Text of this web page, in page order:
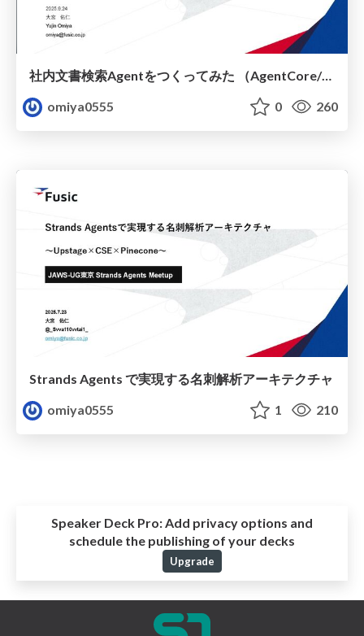
社内文書検索Agentをつくってみた （AgentCore/Strands Agents/Slack Bot）
omiya0555
0 260
Strands Agents で実現する名刺解析アーキテクチャ
omiya0555
1 210
Speaker Deck Pro:Add privacy options and
schedule the publishing of your decks
Upgrade